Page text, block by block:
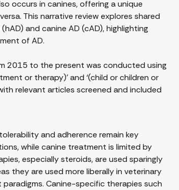
occurs in canines, offering a unique
This narrative review explores shared
and canine AD (cAD), highlighting
of AD.
2015 to the present was conducted using
or therapy)’ and ‘(child or children or
relevant articles screened and included
and adherence remain key
while canine treatment is limited by
especially steroids, are used sparingly
they are used more liberally in veterinary
Canine-specific therapies such